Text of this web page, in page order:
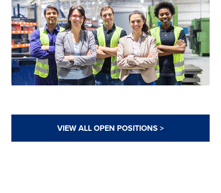
VIEW ALL OPEN POSITIONS >